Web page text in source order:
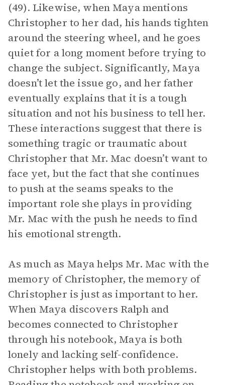
(49). Likewise, when Maya mentions
Christopher to her dad, his hands tighten
around the steering wheel, and he goes
quiet for a long moment before trying to
change the subject. Significantly, Maya
doesn’t let the issue go, and her father
eventually explains that it is a tough
situation and not his business to tell her.
These interactions suggest that there is
something tragic or traumatic about
Christopher that Mr. Mac doesn’t want to
face yet, but the fact that she continues
to push at the seams speaks to the
important role she plays in providing
Mr. Mac with the push he needs to find
his emotional strength.
As much as Maya helps Mr. Mac with the
memory of Christopher, the memory of
Christopher is just as important to her.
When Maya discovers Ralph and
becomes connected to Christopher
through his notebook, Maya is both
lonely and lacking self-confidence.
Christopher helps with both problems.